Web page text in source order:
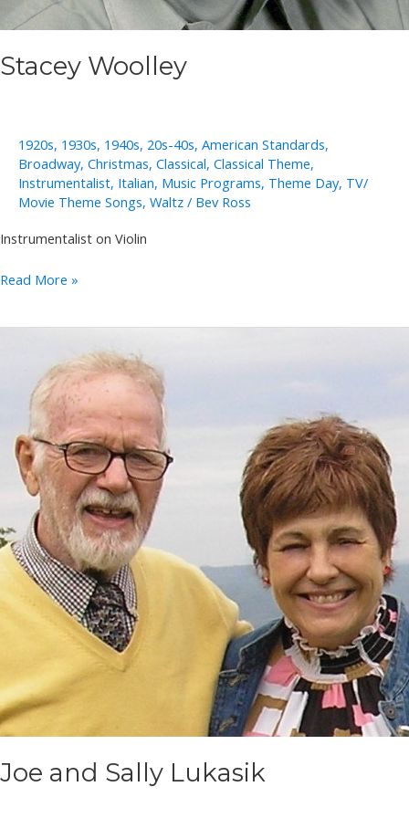
Stacey Woolley
1920s, 1930s, 1940s, 20s-40s, American Standards,
Broadway, Christmas, Classical, Classical Theme,
Instrumentalist, Italian, Music Programs, Theme Day, TV/
Movie Theme Songs, Waltz / Bev Ross
Instrumentalist on Violin
Stacey
Read More »
Joe and Sally Lukasik